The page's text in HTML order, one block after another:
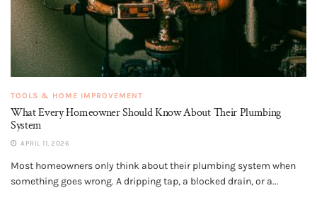
TOOLS & HOME IMPROVEMENT
What Every Homeowner Should Know About Their Plumbing
System
APRIL 11, 2026
Most homeowners only think about their plumbing system when
something goes wrong. A dripping tap, a blocked drain, or a...